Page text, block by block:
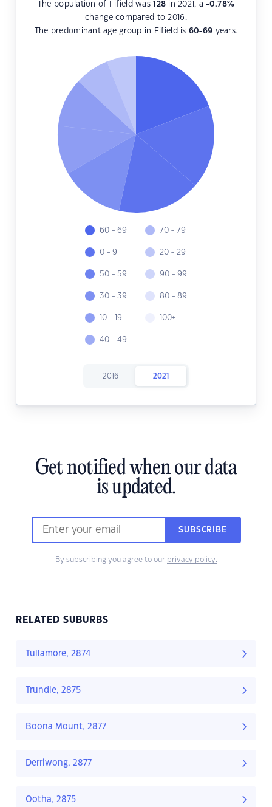
The population of Fifield was128 in 2021, a-0.78%
change compared to 2016.
The predominant age group in Fifield is 60-69 years.
60 - 69
0 - 9
50 - 59
30 - 39
10 - 19
40 - 49
70 - 79
20 - 29
90 - 99
80 - 89
100+
2016 2021
Get notified when our data
is updated.
SUBSCRIBE
By subscribing you agree to our privacy policy.
RELATED SUBURBS
Tullamore, 2874
Trundle, 2875
Boona Mount, 2877
Derriwong, 2877
Ootha, 2875